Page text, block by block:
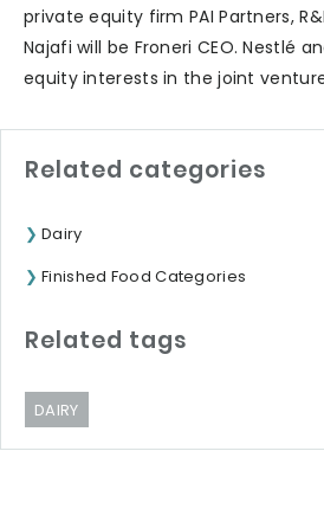
private equity firm PAI Partners,
Najafi will be Froneri CEO. Nestlé
equity interests in the joint
Related categories
Dairy
Finished Food Categories
Related tags
DAIRY